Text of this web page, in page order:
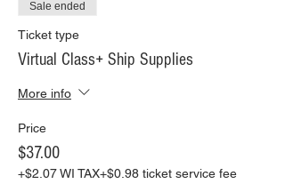
Sale ended
Ticket type
Virtual Class+ Ship Supplies
More info
Price
$37.00
+$2.07 WI TAX+$0.98 ticket service fee